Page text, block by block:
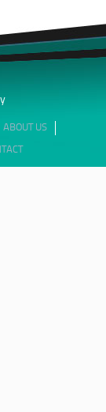
ABOUT US